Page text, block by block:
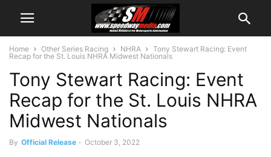
Home Other Series Racing NHRA
Tony Stewart Racing: Event
Recap for the St. Louis NHRA Midwest Nationals
Tony Stewart Racing: Event
Recap for the St. Louis NHRA
Midwest Nationals
By Official Release - October 3, 2022